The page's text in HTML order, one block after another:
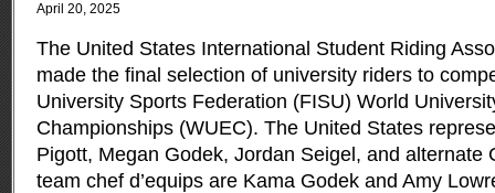
April 20, 2025
The United States International Student Riding
made the final selection of university riders to
University Sports Federation (FISU) World
Championships (WUEC). The United States
Pigott, Megan Godek, Jordan Seigel, and alternate
team chef d’equips are Kama Godek and Amy